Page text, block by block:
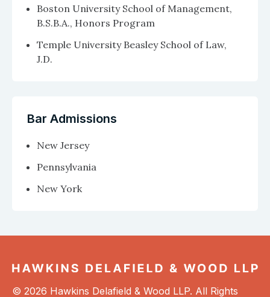
Boston University School of Management,
B.S.B.A., Honors Program
Temple University Beasley School of Law,
J.D.
Bar Admissions
New Jersey
Pennsylvania
New York
© 2026 Hawkins Delafield & Wood LLP. All Rights